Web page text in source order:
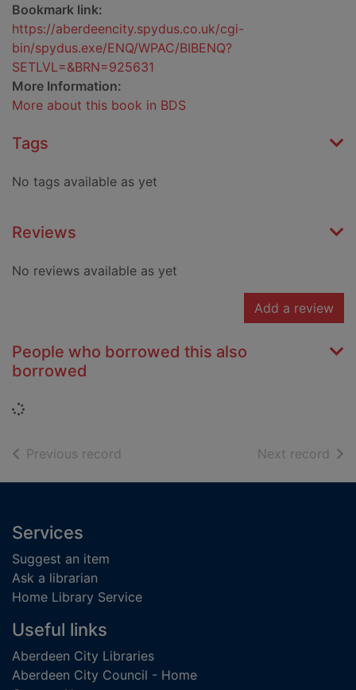
Bookmark link:
https://aberdeencity.spydus.co.uk/cgi-
bin/spydus.exe/ENQ/WPAC/BIBENQ?
SETLVL=&BRN=925631
More Information:
More about this book in BDS
Tags
No tags available as yet
Reviews
No reviews available as yet
Add a review
People who borrowed this also
borrowed
Loading...
Previous record Next record of
Footer
Services
Suggest an item
Ask a librarian
Home Library Service
Useful links
Aberdeen City Libraries
Aberdeen City Council - Home